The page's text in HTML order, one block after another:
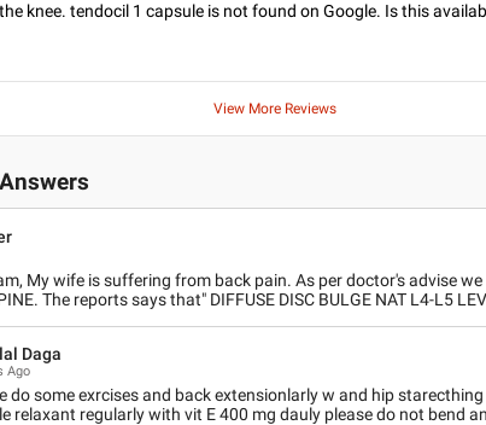
knee. tendocil 1 capsule is not found on Google. Is this
View More Reviews
My wife is suffering from back pain. As per doctor's advise
The reports says that" DIFFUSE DISC BULGE NAT L4-L5
Daga
Ago
do some exrcises and back extensionlarly w and hip
relaxant regularly with vit E 400 mg dauly please do not bend